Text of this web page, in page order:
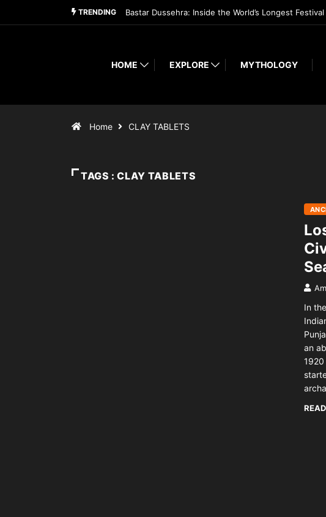
TRENDING Bastar Dussehra: Inside the World’s Longest Festival
HOME EXPLORE MYTHOLOGY
Home CLAY TABLETS
TAGS : CLAY TABLETS
In
an
1920